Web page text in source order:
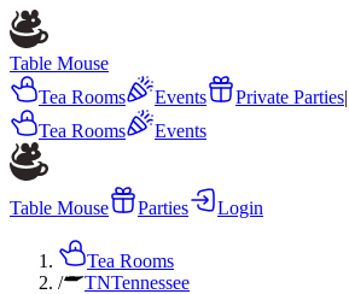
Table Mouse
Tea Rooms
Events Private Parties|
Tea Rooms
Events
Table Mouse Parties Login
Tea Rooms
/
TNTennessee